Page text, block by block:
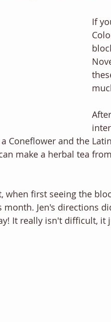
If
Coneflower and the
make a herbal tea
when first seeing the
Jen's directions
It really isn't difficult,